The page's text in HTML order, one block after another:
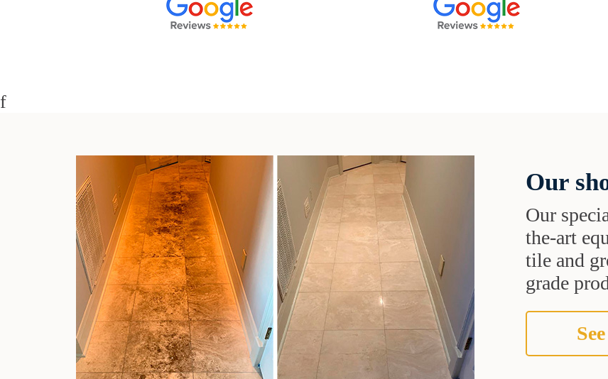
f
Our
Our
the-art
tile and
grade